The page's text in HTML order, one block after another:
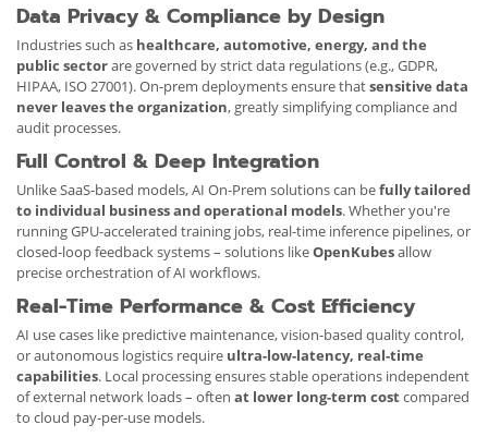
Data Privacy & Compliance by Design
Industries such as healthcare, automotive, energy, and the
public sectorare governed by strict data regulations (e.g., GDPR,
HIPAA, ISO 27001). On-prem deployments ensure thatsensitive data
never leaves the organization, greatly simplifying compliance and
audit processes.
Full Control & Deep Integration
Unlike SaaS-based models, AI On-Prem solutions can befully tailored
to individual business and operational models. Whether you're
running GPU-accelerated training jobs, real-time inference pipelines, or
closed-loop feedback systems – solutions likeOpenKubesallow
precise orchestration of AI workflows.
Real-Time Performance & Cost Efficiency
AI use cases like predictive maintenance, vision-based quality control,
or autonomous logistics require ultra-low-latency, real-time
capabilities. Local processing ensures stable operations independent
of external network loads – often at lower long-term costcompared
to cloud pay-per-use models.